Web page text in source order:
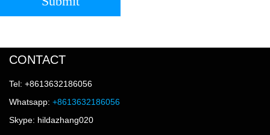
CONTACT
Tel: +8613632186056
Whatsapp: +8613632186056
Skype: hildazhang020